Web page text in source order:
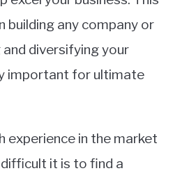
building any company or
diversifying your
important for ultimate
experience in the market
it is to find a